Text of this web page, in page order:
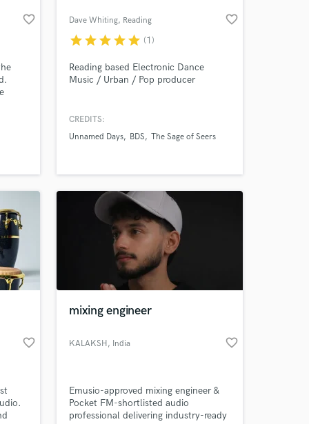
favorite_border Dave Whiting, Reading favorite_border
starstarstarstarstar (1)
Reading based Electronic Dance
Music / Urban / Pop producer
CREDITS:
Unnamed Days
BDS The Sage of Seers
favorite_border
mixing engineer
KALAKSH, India favorite_border
Emusio-approved mixing engineer &
Pocket FM-shortlisted audio
professional delivering industry-ready
your
Music
on your project